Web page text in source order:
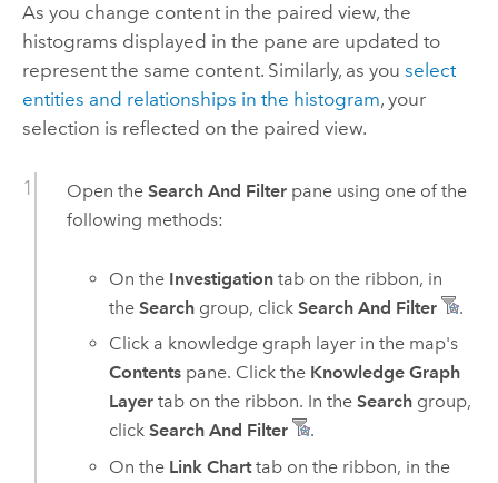
As you change content in the paired view, the
histograms displayed in the pane are updated to
represent the same content. Similarly, as you select
entities and relationships in the histogram, your
selection is reflected on the paired view.
Open the Search And Filterpane using one of the
following methods:
On the Investigation tab on the ribbon, in
theSearch group, clickSearch And Filter
.
Click a knowledge graph layer in the map's
Contents pane. Click the Knowledge Graph
Layer tab on the ribbon. In theSearch group,
clickSearch And Filter
.
On the Link Charttab on the ribbon, in the